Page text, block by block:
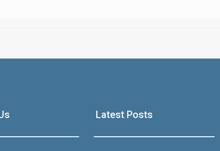
Latest Posts